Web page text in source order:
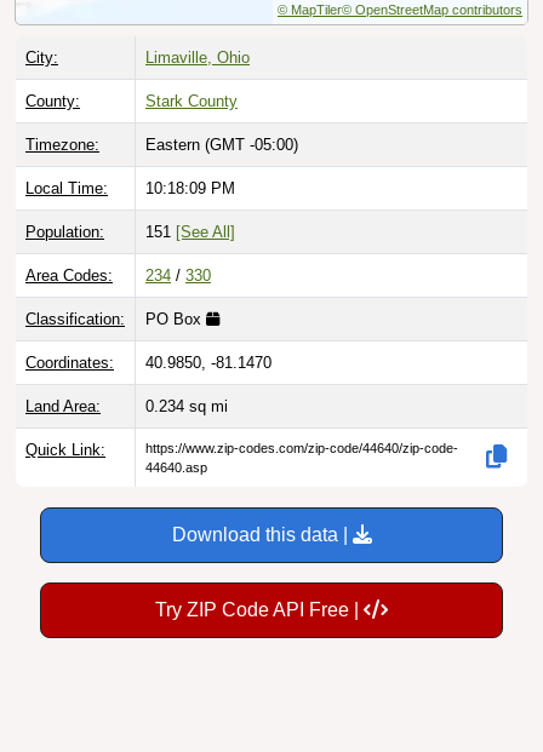
© MapTiler© OpenStreetMap contributors
City: Limaville, Ohio
County: Stark County
Timezone: Eastern (GMT -05:00)
Local Time: 10:18:10 PM
Population: 151 [See All]
Area Codes: 234 / 330
Classification: PO Box
Coordinates: 40.9850, -81.1470
Land Area: 0.234 sq mi
Quick Link:
https://www.zip-codes.com/zip-code/44640/zip-code-
44640.asp
Download this data |
Try ZIP Code API Free |